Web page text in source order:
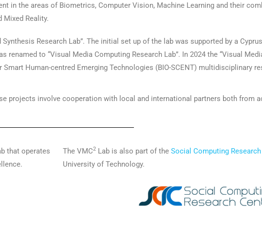
in the areas of Biometrics, Computer Vision, Machine Learning and their
Reality.
Research Lab”. The initial set up of the lab was supported by a
to “Visual Media Computing Research Lab”. In 2024 the “Visual
Human-centred Emerging Technologies (BIO-SCENT) multidisciplinary
projects involve cooperation with local and international partners both from
that operates
The VMC2 Lab is also part of the Social Computing Research
University of Technology.